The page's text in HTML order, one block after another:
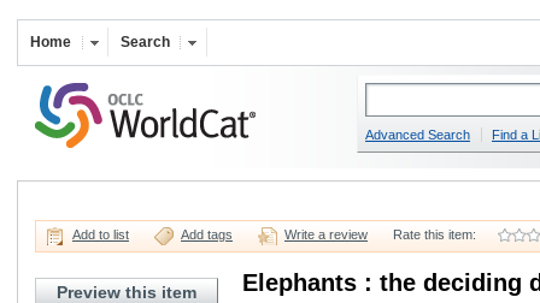
Home Search
Advanced Search Find a
Add to list Add tags Write a review Rate this item:
Preview this item Elephants : the deciding